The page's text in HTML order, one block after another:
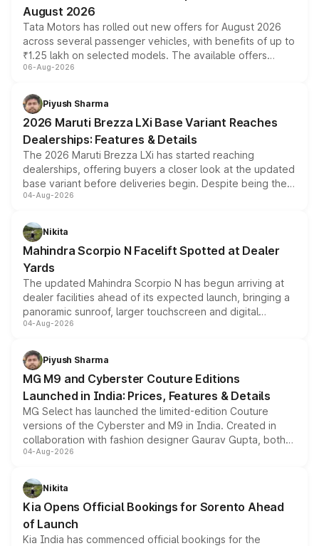
August 2026
Tata Motors has rolled out new offers for August 2026
across several passenger vehicles, with benefits of up to
₹1.25 lakh on selected models. The available offers
include consumer discounts, exchange bonuses,
benefits, depending on the vehicle, variant and eligibility,
giving buyers multiple ways to reduce the overall
purchase cost.
06-Aug-2026
Piyush Sharma
2026 Maruti Brezza LXi Base Variant Reaches
Dealerships: Features & Details
The 2026 Maruti Brezza LXi has started reaching
dealerships, offering buyers a closer look at the updated
base variant before deliveries begin. Despite being the
entry-level trim, it comes with several standard safety
aspirated or turbo-petrol powertrains, making it an
attractive option in the compact SUV segment.
04-Aug-2026
Nikita
Mahindra Scorpio N Facelift Spotted at Dealer
Yards
The updated Mahindra Scorpio N has begun arriving at
dealer facilities ahead of its expected launch, bringing a
panoramic sunroof, larger touchscreen and digital
instrument cluster borrowed from the Thar Roxx, along
both rows.
04-Aug-2026
Piyush Sharma
MG M9 and Cyberster Couture Editions
Launched in India: Prices, Features & Details
MG Select has launched the limited-edition Couture
versions of the Cyberster and M9 in India. Created in
collaboration with fashion designer Gaurav Gupta, both
models receive exclusive cosmetic enhancements
just 50 units each, the special editions are priced above
the standard versions and deliveries begin this month.
04-Aug-2026
Nikita
Kia Opens Official Bookings for Sorento Ahead
of Launch
Kia India has commenced official bookings for the